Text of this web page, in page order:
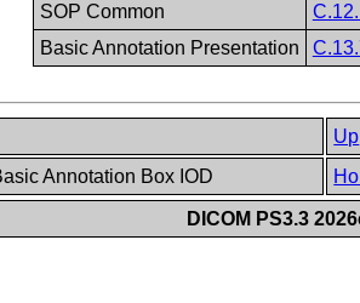
SOP Common
Basic Annotation Presentation
Up
Annotation Box IOD
DICOM PS3.3